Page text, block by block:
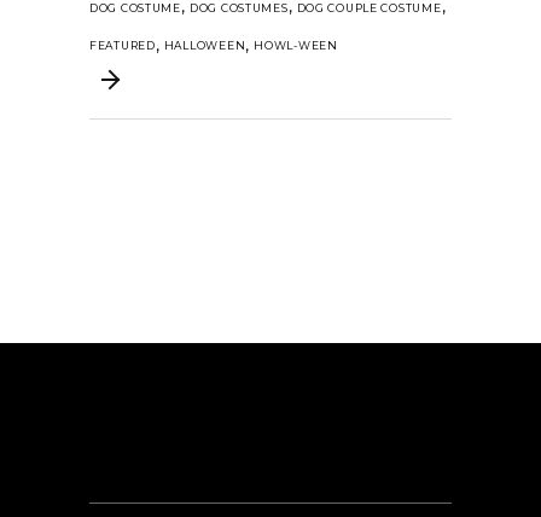
DOG COSTUME, DOG COSTUMES, DOG COUPLE COSTUME,
FEATURED, HALLOWEEN, HOWL-WEEN